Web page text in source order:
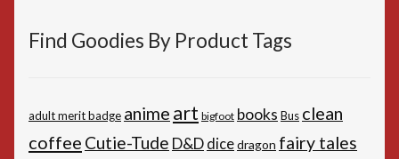
Find Goodies By Product Tags
adult merit badge anime art bigfoot books Bus clean
coffee Cutie-Tude D&D dicedragon fairy tales